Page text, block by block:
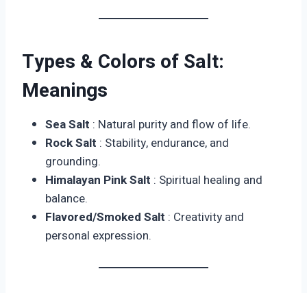
Types & Colors of Salt:
Meanings
Sea Salt : Natural purity and flow of life.
Rock Salt : Stability, endurance, and
grounding.
Himalayan Pink Salt : Spiritual healing and
balance.
Flavored/Smoked Salt : Creativity and
personal expression.